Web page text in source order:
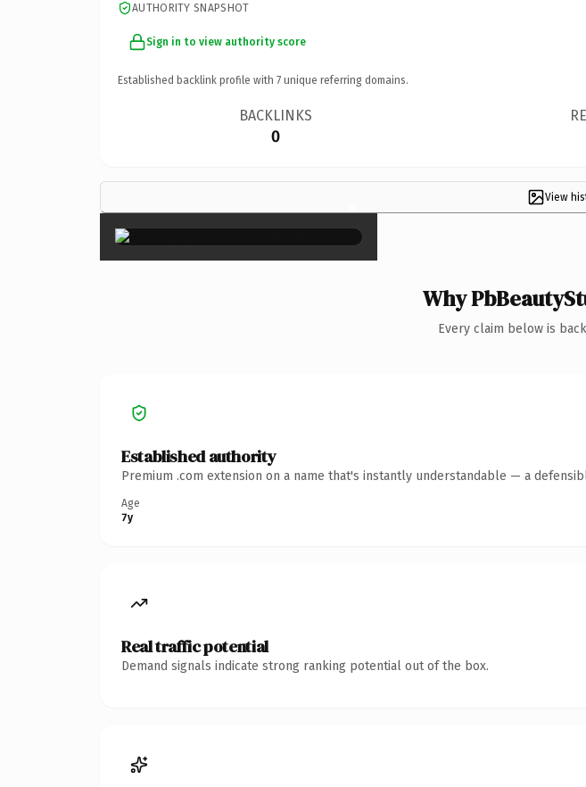
AUTHORITY SNAPSHOT
Sign in to view authority score
Established backlink profile with 7 unique referring domains.
BACKLINKS
0
View
×
Why
Every claim below is
Established authority
Premium .com extension on a name that's instantly understandable — a
Age
7y
Real traffic potential
Demand signals indicate strong ranking potential out of the box.